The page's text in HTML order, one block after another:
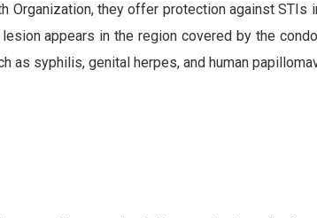
Organization, they offer protection against STIs
appears in the region covered by the
syphilis, genital herpes, and human